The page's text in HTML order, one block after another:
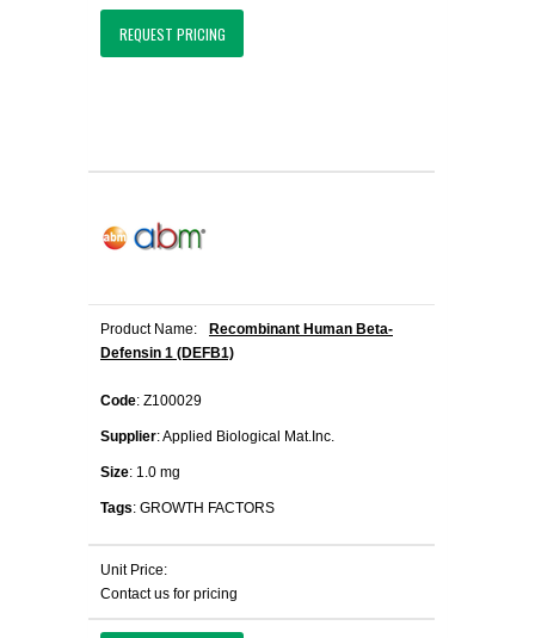
REQUEST PRICING
Product Name:
Recombinant Human Beta-
Defensin 1 (DEFB1)
Code: Z100029
Supplier: Applied Biological Mat.Inc.
Size: 1.0 mg
Tags: GROWTH FACTORS
Unit Price:
Contact us for pricing